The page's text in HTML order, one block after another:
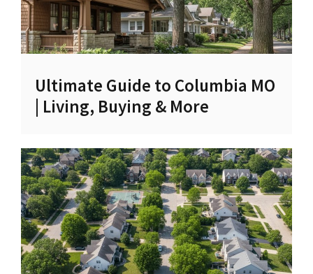
Ultimate Guide to Columbia MO
| Living, Buying & More